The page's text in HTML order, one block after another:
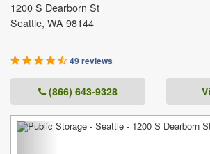
1200 S Dearborn St
Seattle, WA 98144
49 reviews
(866) 643-9328
Previous